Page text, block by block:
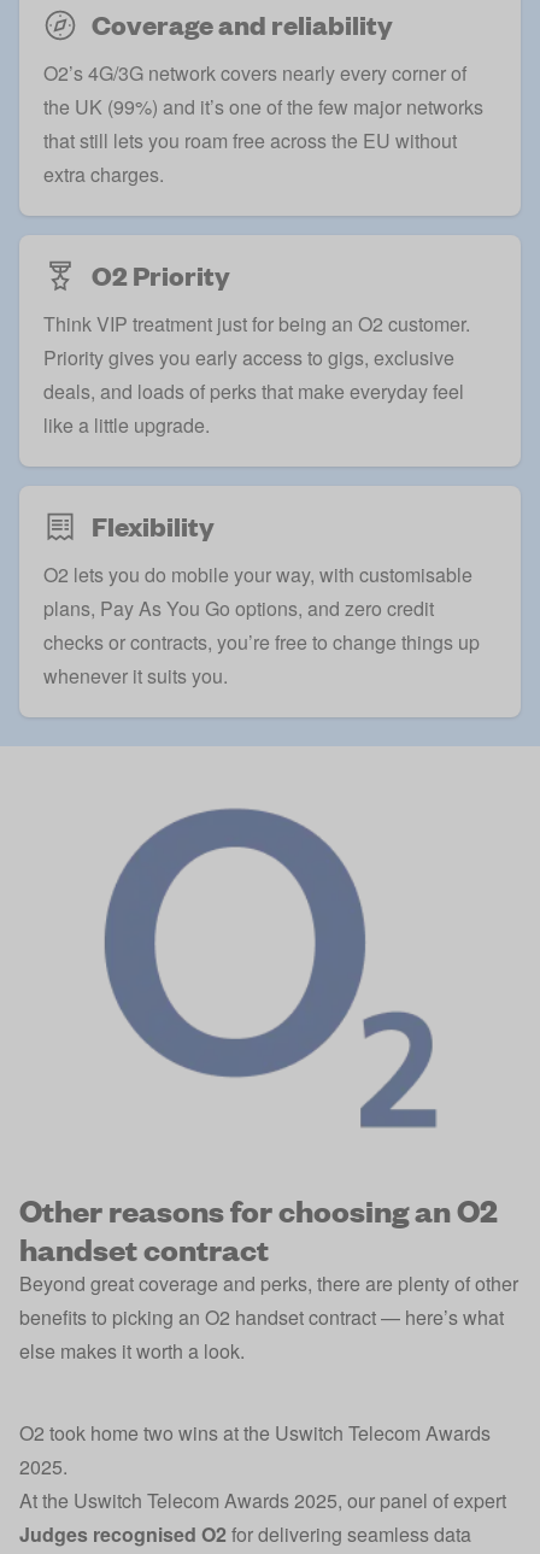
Coverage and reliability
O2’s 4G/3G network covers nearly every corner of
the UK (99%) and it’s one of the few major networks
that still lets you roam free across the EU without
extra charges.
O2 Priority
Think VIP treatment just for being an O2 customer.
Priority gives you early access to gigs, exclusive
deals, and loads of perks that make everyday feel
like a little upgrade.
Flexibility
O2 lets you do mobile your way, with customisable
plans, Pay As You Go options, and zero credit
checks or contracts, you’re free to change things up
whenever it suits you.
Other reasons for choosing an O2
handset contract
Beyond great coverage and perks, there are plenty of other
benefits to picking an O2 handset contract — here’s what
else makes it worth a look.
O2 took home two wins at the Uswitch Telecom Awards
2025.
At the Uswitch Telecom Awards 2025, our panel of expert
Judges recognised O2 for delivering seamless data